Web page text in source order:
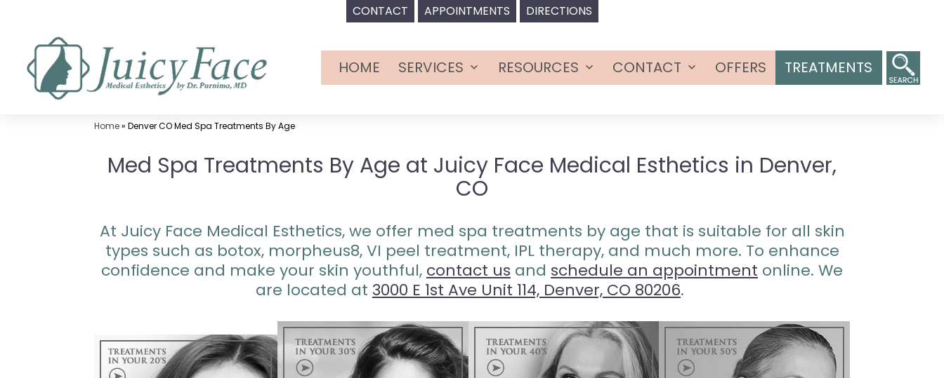
CONTACT APPOINTMENTS DIRECTIONS
content
HOME SERVICES
OpenRESOURCES
OpenCONTACT
OpenOFFERS TREATMENTS
Home»Denver CO Med Spa Treatments By Age
Med Spa Treatments By Age at Juicy Face Medical Esthetics in Denver,
CO
At Juicy Face Medical Esthetics, we offer med spa treatments by age that is suitable for all skin
types such as botox, morpheus8, VI peel treatment, IPL therapy, and much more. To enhance
confidence and make your skin youthful, contact us and schedule an appointment online. We
are located at 3000 E 1st Ave Unit 114, Denver, CO 80206.